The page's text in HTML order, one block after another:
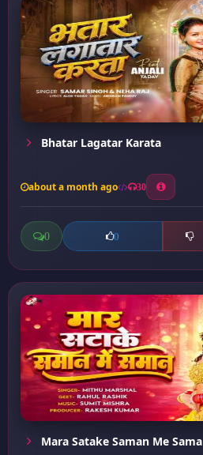
Bhatar Lagatar Karata
about a month ago 30
0 0
Mara Satake Saman Me Sama